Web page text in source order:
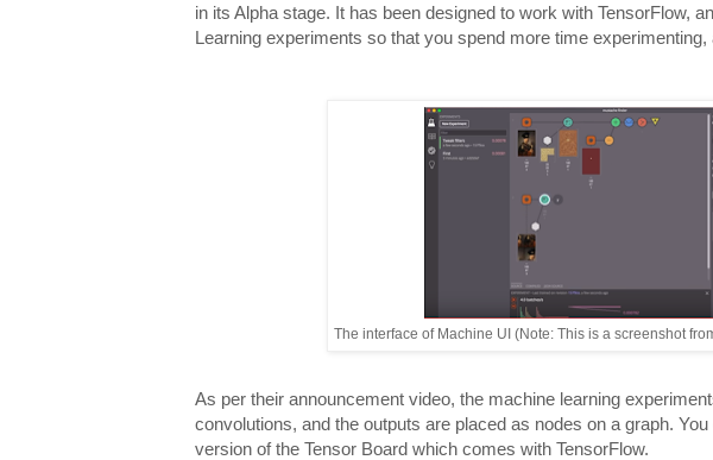
in its Alpha stage. It has been designed to work with TensorFlow,
Learning experiments so that you spend more time
The interface of Machine UI (Note: This is a screenshot
As per their announcement video, the machine learning
convolutions, and the outputs are placed as nodes on a graph.
version of the Tensor Board which comes with TensorFlow.